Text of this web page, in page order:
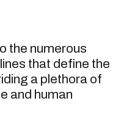
the numerous
that define the
a plethora of
and human